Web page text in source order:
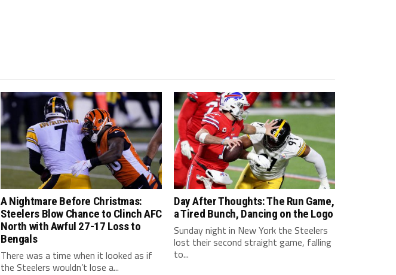
A Nightmare Before Christmas:
Steelers Blow Chance to Clinch AFC
North with Awful 27-17 Loss to
Bengals
There was a time when it looked as if
the Steelers wouldn’t lose a...
Day After Thoughts: The Run Game,
a Tired Bunch, Dancing on the Logo
Sunday night in New York the Steelers
lost their second straight game, falling
to...